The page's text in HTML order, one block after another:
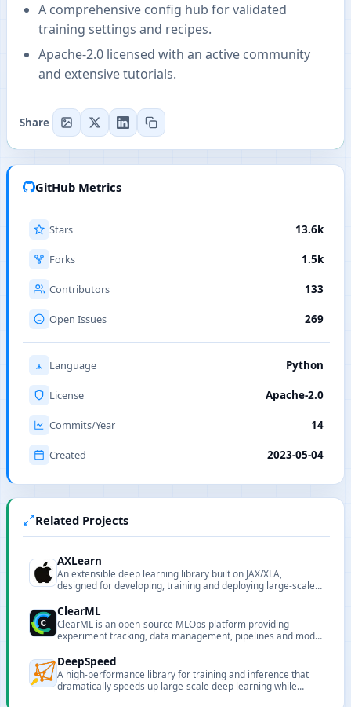
A comprehensive config hub for validated
training settings and recipes.
Apache-2.0 licensed with an active community
and extensive tutorials.
Share
GitHub Metrics
Stars 13.6k
Forks 1.5k
Contributors 133
Open Issues 269
Language Python
License Apache-2.0
Commits/Year 14
Created 2023-05-04
Related Projects
AXLearn
An extensible deep learning library built on JAX/XLA,
designed for developing, training and deploying large-scale
ClearML
ClearML is an open-source MLOps platform providing
experiment tracking, data management, pipelines and model
DeepSpeed
A high-performance library for training and inference that
dramatically speeds up large-scale deep learning while